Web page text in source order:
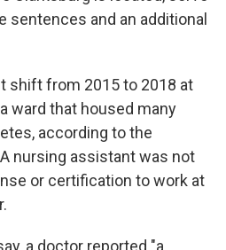
and an additional
shift from 2015 to 2018 at
ward that housed many
according to the
nursing assistant was not
or certification to work at
a doctor reported "a